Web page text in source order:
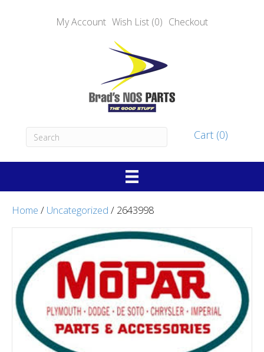
My Account Wish List (0) Checkout
Cart (0)
Home / Uncategorized / 2643998